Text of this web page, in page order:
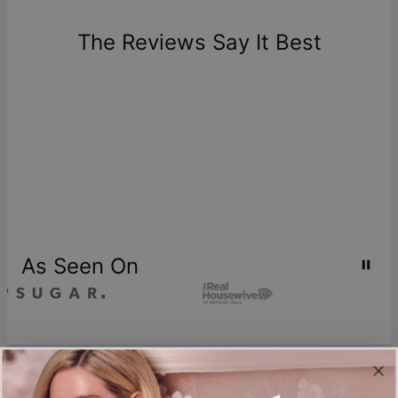
one-of-a-kind, and can only be returned for exchange or
store creditThe Reviews Say It Best
As Seen On
Join our world